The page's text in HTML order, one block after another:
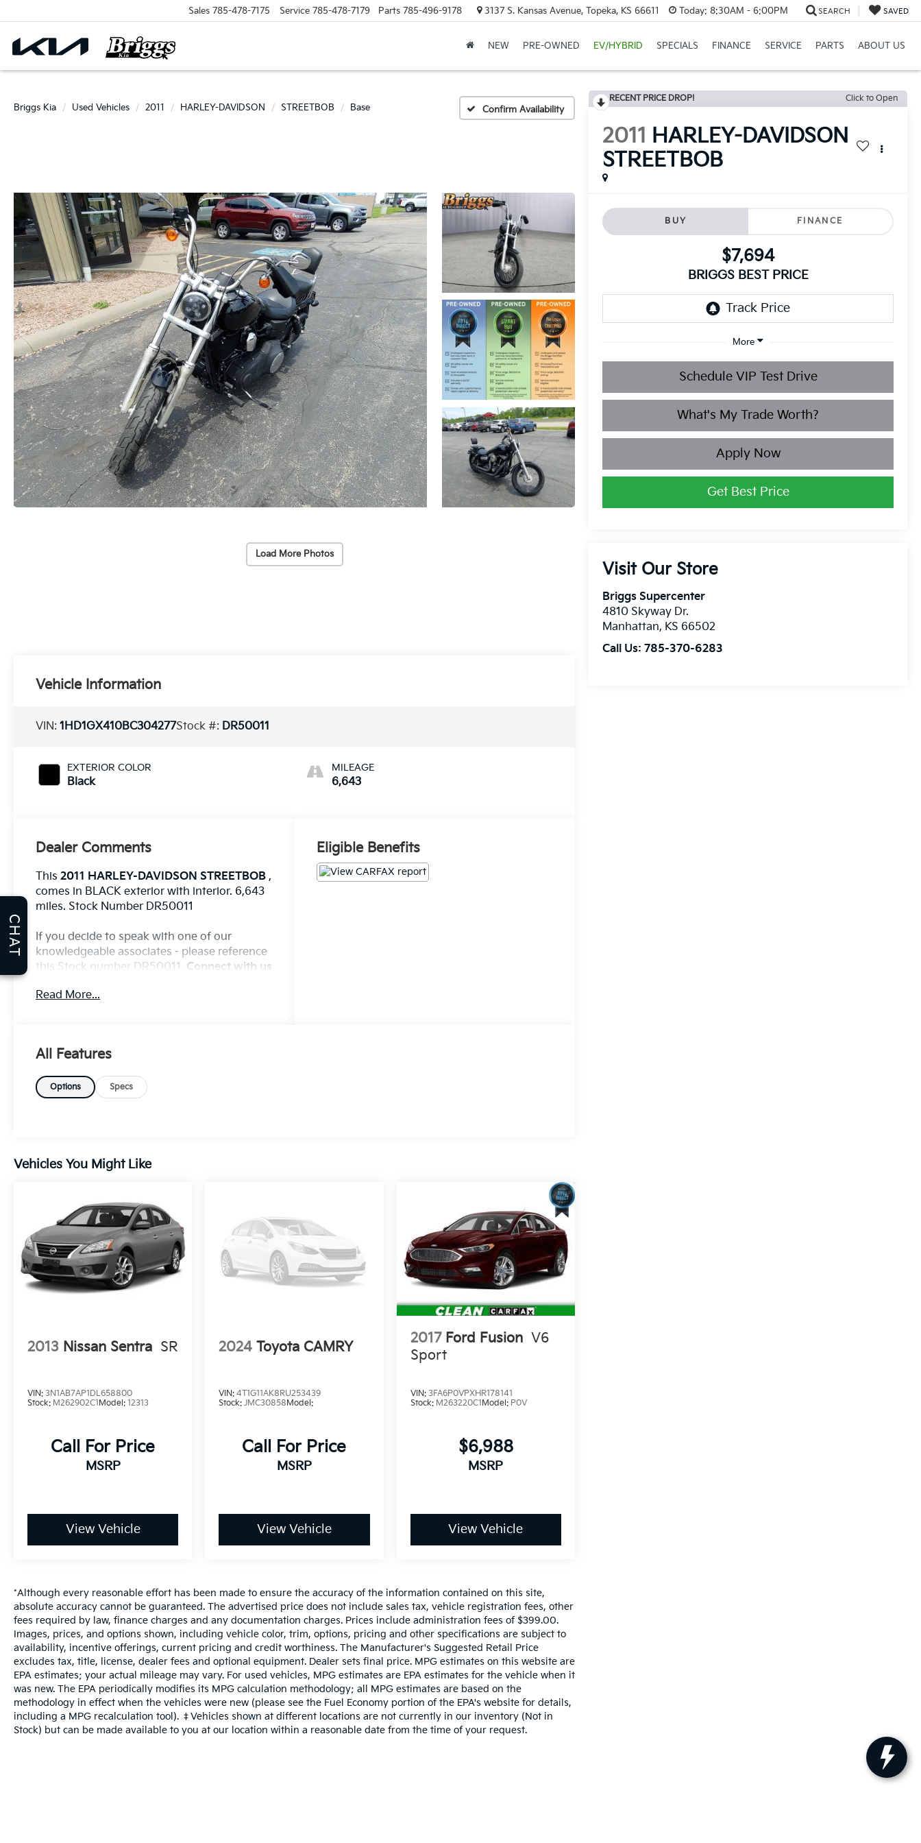
Sales 785-478-7175 Service 785-478-7179 Parts 785-496-9178 3137 S. Kansas Avenue, Topeka, KS 66611 Today: 8:30AM - 6:00PM SEARCH SAVED
NEW PRE-OWNED EV/HYBRID SPECIALS FINANCE SERVICE PARTS ABOUT US
Briggs Kia Used Vehicles 2011 HARLEY-DAVIDSON STREETBOB Base Confirm Availability
Load More Photos
RECENT PRICE DROP! Click to Open
2011 HARLEY-DAVIDSON
STREETBOB
BUY FINANCE
$7,694
BRIGGS BEST PRICE
More
Schedule VIP Test Drive
What's My Trade Worth?
Apply Now
Get Best Price
Visit Our Store
Briggs Supercenter
4810 Skyway Dr.
Manhattan, KS 66502
Call Us:785-370-6283
Vehicle Information
VIN:1HD1GX410BC304277Stock #: DR50011
EXTERIOR COLOR
Black
MILEAGE
6,643
Dealer Comments
This2011 HARLEY-DAVIDSON STREETBOB ,
comes in BLACK exterior with interior. 6,643
miles. Stock Number DR50011
If you decide to speak with one of our
knowledgeable associates - please reference
this Stock number DR50011. Connect with us
Important Package Information
Read More...
Eligible Benefits
All Features
Options Specs
Vehicles You Might Like
2013 Nissan Sentra SR
VIN: 3N1AB7AP1DL658800
Stock: M262902C1Model: 12313
Call For Price
MSRP
View Vehicle
2024 Toyota CAMRY
VIN:4T1G11AK8RU253439
Stock:JMC30858Model:
Call For Price
MSRP
View Vehicle
2017 Ford Fusion V6
Sport
VIN: 3FA6P0VPXHR178141
Stock: M263220C1Model: P0V
$6,988
MSRP
View Vehicle
*Although every reasonable effort has been made to ensure the accuracy of the information contained on this site,
absolute accuracy cannot be guaranteed. The advertised price does not include sales tax, vehicle registration fees, other
fees required by law, finance charges and any documentation charges. Prices include administration fees of $399.00.
Images, prices, and options shown, including vehicle color, trim, options, pricing and other specifications are subject to
availability, incentive offerings, current pricing and credit worthiness. The Manufacturer's Suggested Retail Price
excludes tax, title, license, dealer fees and optional equipment. Dealer sets final price. MPG estimates on this website are
EPA estimates; your actual mileage may vary. For used vehicles, MPG estimates are EPA estimates for the vehicle when it
was new. The EPA periodically modifies its MPG calculation methodology; all MPG estimates are based on the
methodology in effect when the vehicles were new (please see the Fuel Economy portion of the EPA's website for details,
including a MPG recalculation tool). ‡Vehicles shown at different locations are not currently in our inventory (Not in
Stock) but can be made available to you at our location within a reasonable date from the time of your request.
CHAT